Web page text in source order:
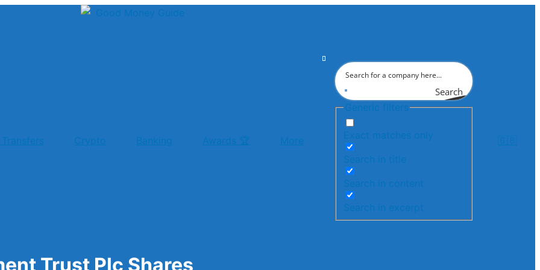
Crypto Banking Awards 🏆 More
Search
Generic filters
Exact matches only
Search in title
Search in content
Search in excerpt
🇬🇧
Trust Plc Shares